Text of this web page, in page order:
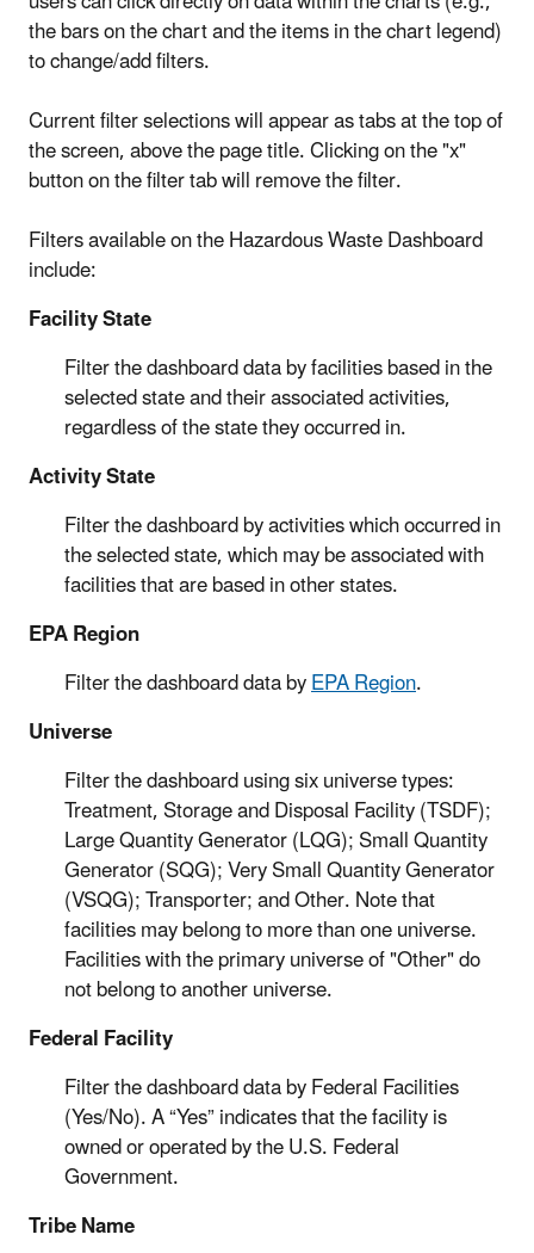
the bars on the chart and the items in the chart legend)
to change/add filters.
Current filter selections will appear as tabs at the top of
the screen, above the page title. Clicking on the "x"
button on the filter tab will remove the filter.
Filters available on the Hazardous Waste Dashboard
include:
Facility State
Filter the dashboard data by facilities based in the
selected state and their associated activities,
regardless of the state they occurred in.
Activity State
Filter the dashboard by activities which occurred in
the selected state, which may be associated with
facilities that are based in other states.
EPA Region
Filter the dashboard data byEPA Region.
Universe
Filter the dashboard using six universe types:
Treatment, Storage and Disposal Facility (TSDF);
Large Quantity Generator (LQG); Small Quantity
Generator (SQG); Very Small Quantity Generator
(VSQG); Transporter; and Other. Note that
facilities may belong to more than one universe.
Facilities with the primary universe of "Other" do
not belong to another universe.
Federal Facility
Filter the dashboard data by Federal Facilities
(Yes/No). A “Yes” indicates that the facility is
owned or operated by the U.S. Federal
Government.
Tribe Name